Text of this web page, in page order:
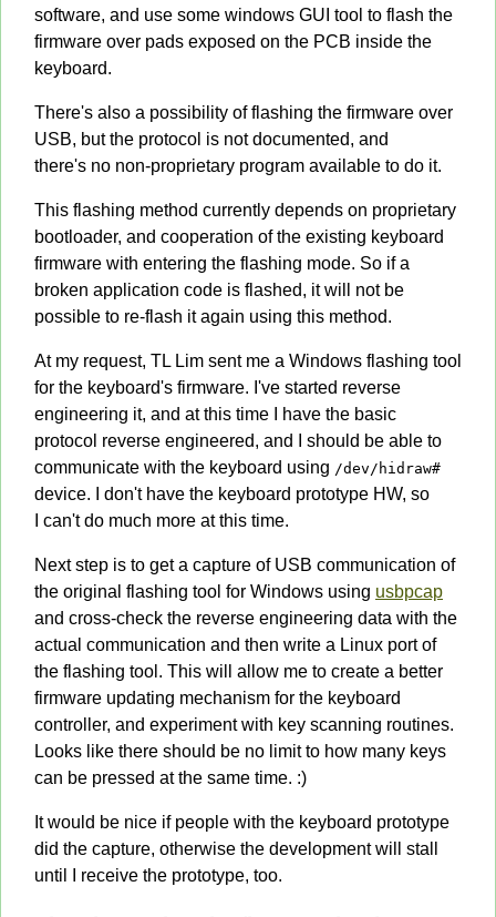
software, and use some windows GUI tool to flash the
firmware over pads exposed on the PCB inside the
keyboard.
There's also a possibility of flashing the firmware over
USB, but the protocol is not documented, and
there's no non-proprietary program available to do it.
This flashing method currently depends on proprietary
bootloader, and cooperation of the existing keyboard
firmware with entering the flashing mode. So if a
broken application code is flashed, it will not be
possible to re-flash it again using this method.
At my request, TL Lim sent me a Windows flashing tool
for the keyboard's firmware. I've started reverse
engineering it, and at this time I have the basic
protocol reverse engineered, and I should be able to
communicate with the keyboard using /dev/hidraw#
device. I don't have the keyboard prototype HW, so
I can't do much more at this time.
Next step is to get a capture of USB communication of
the original flashing tool for Windows using usbpcap
and cross-check the reverse engineering data with the
actual communication and then write a Linux port of
the flashing tool. This will allow me to create a better
firmware updating mechanism for the keyboard
controller, and experiment with key scanning routines.
Looks like there should be no limit to how many keys
can be pressed at the same time. :)
It would be nice if people with the keyboard prototype
did the capture, otherwise the development will stall
until I receive the prototype, too.